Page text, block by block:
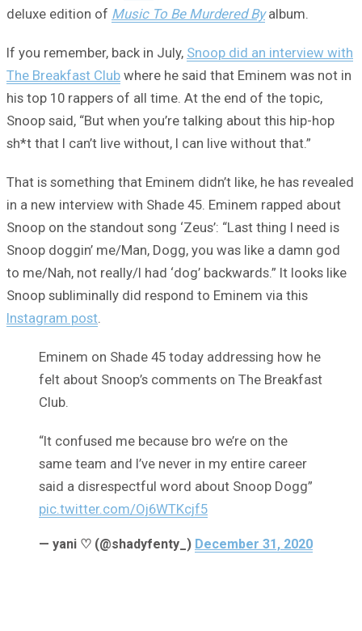
deluxe edition of Music To Be Murdered Byalbum.
If you remember, back in July, Snoop did an interview with
The Breakfast Club where he said that Eminem was not in
his top 10 rappers of all time. At the end of the topic,
Snoop said, “But when you’re talking about this hip-hop
sh*t that I can’t live without, I can live without that.”
That is something that Eminem didn’t like, he has revealed
in a new interview with Shade 45. Eminem rapped about
Snoop on the standout song ‘Zeus’: “Last thing I need is
Snoop doggin’ me/Man, Dogg, you was like a damn god
to me/Nah, not really/I had ‘dog’ backwards.” It looks like
Snoop subliminally did respond to Eminem via this
Instagram post
Eminem on Shade 45 today addressing how he
felt about Snoop’s comments on The Breakfast
Club.
“It confused me because bro we’re on the
same team and I’ve never in my entire career
said a disrespectful word about Snoop Dogg”
pic.twitter.com/Oj6WTKcjf5
— yani ♡ (@shadyfenty_) December 31, 2020